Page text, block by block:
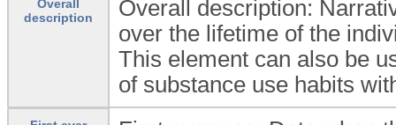
Overall
description
Overall description:
over the lifetime of the
This element can also be
of substance use habits